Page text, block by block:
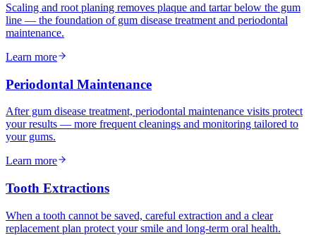
Scaling and root planing removes plaque and tartar below the gum
line — the foundation of gum disease treatment and periodontal
maintenance.
Learn more
Periodontal Maintenance
After gum disease treatment, periodontal maintenance visits protect
your results — more frequent cleanings and monitoring tailored to
your gums.
Learn more
Tooth Extractions
When a tooth cannot be saved, careful extraction and a clear
replacement plan protect your smile and long-term oral health.